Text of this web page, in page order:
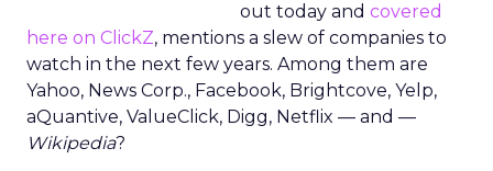
out today and covered
here on ClickZ, mentions a slew of companies to
watch in the next few years. Among them are
Yahoo, News Corp., Facebook, Brightcove, Yelp,
aQuantive, ValueClick, Digg, Netflix — and —
Wikipedia?